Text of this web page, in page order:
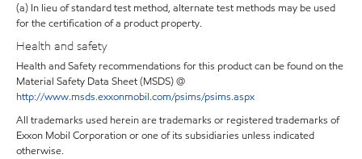
(a) In lieu of standard test method, alternate test methods may be used
for the certification of a product property.
Health and safety
Health and Safety recommendations for this product can be found on the
Material Safety Data Sheet (MSDS) @
http://www.msds.exxonmobil.com/psims/psims.aspx
All trademarks used herein are trademarks or registered trademarks of
Exxon Mobil Corporation or one of its subsidiaries unless indicated
otherwise.